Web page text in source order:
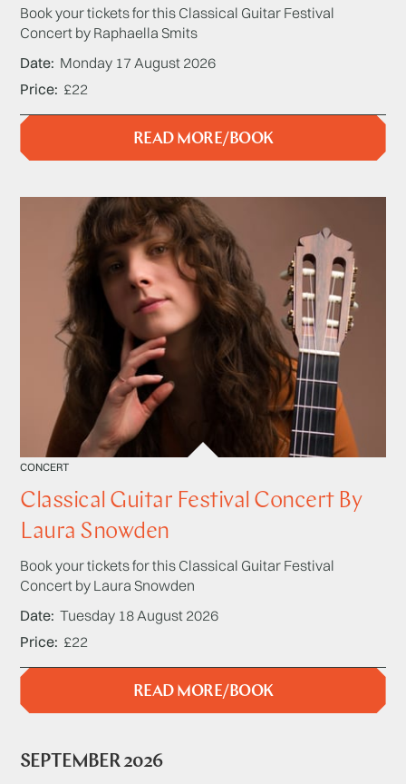
Book your tickets for this Classical Guitar Festival
Concert by Raphaella Smits
Date Monday 17 August 2026
Price £22
READ MORE/BOOK
CONCERT
Classical Guitar Festival Concert By
Laura Snowden
Book your tickets for this Classical Guitar Festival
Concert by Laura Snowden
Date Tuesday 18 August 2026
Price £22
READ MORE/BOOK
SEPTEMBER 2026